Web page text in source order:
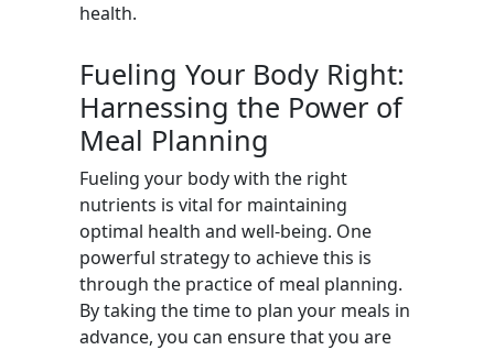
health.
Fueling Your Body Right:
Harnessing the Power of
Meal Planning
Fueling your body with the right
nutrients is vital for maintaining
optimal health and well-being. One
powerful strategy to achieve this is
through the practice of meal planning.
By taking the time to plan your meals in
advance, you can ensure that you are